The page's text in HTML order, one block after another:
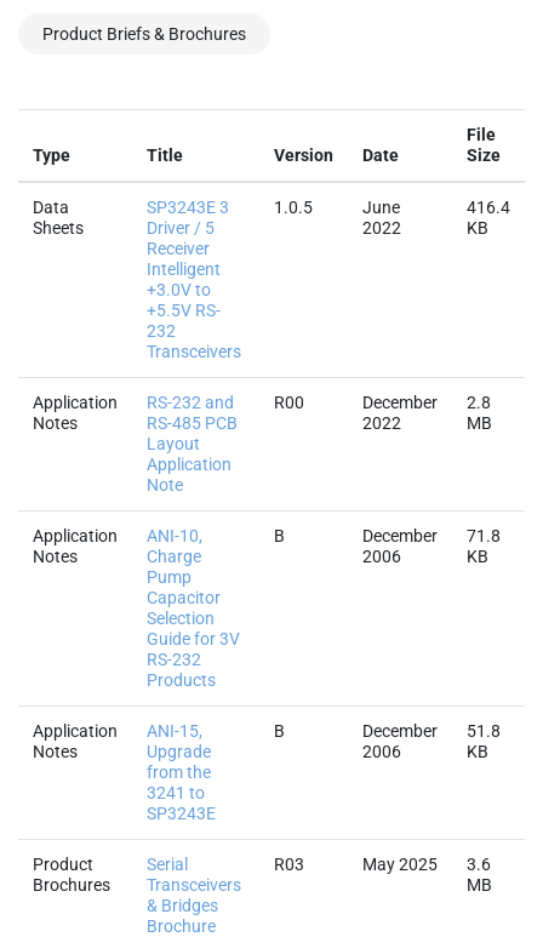
Product Briefs & Brochures
Type Title Version Date
File
Size
Data
Sheets
SP3243E 3
Driver / 5
Receiver
Intelligent
+3.0V to
+5.5V RS-
232
Transceivers
1.0.5
June
2022
416.4
KB
Application
Notes
RS-232 and
RS-485 PCB
Layout
Application
Note
R00
December
2022
2.8
MB
Application
Notes
ANI-10,
Charge
Pump
Capacitor
Selection
Guide for 3V
RS-232
Products
B
December
2006
71.8
KB
Application
Notes
ANI-15,
Upgrade
from the
3241 to
SP3243E
B
December
2006
51.8
KB
Product
Brochures
Serial
Transceivers
& Bridges
Brochure
R03 May 2025
3.6
MB